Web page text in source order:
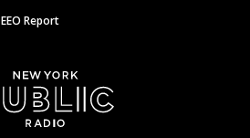
EEO Report